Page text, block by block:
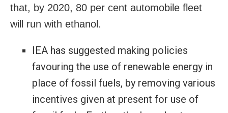
that, by 2020, 80 per cent automobile fleet
will run with ethanol.
IEA has suggested making policies
favouring the use of renewable energy in
place of fossil fuels, by removing various
incentives given at present for use of